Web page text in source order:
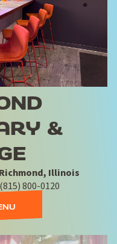
&
Illinois
800-0120